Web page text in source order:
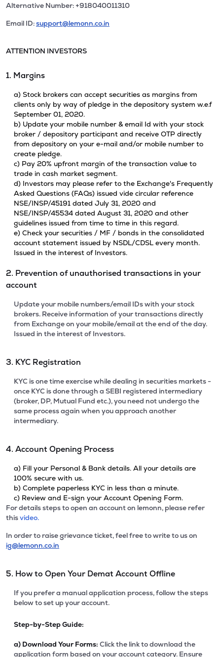
Alternative Number: +918040011310
Email ID:support@lemonn.co.in
ATTENTION INVESTORS
1. Margins
a) Stock brokers can accept securities as margins from
clients only by way of pledge in the depository system w.e.f
September 01, 2020.
b) Update your mobile number & email Id with your stock
broker / depository participant and receive OTP directly
from depository on your e-mail and/or mobile number to
create pledge.
c) Pay 20% upfront margin of the transaction value to
trade in cash market segment.
d) Investors may please refer to the Exchange's Frequently
Asked Questions (FAQs) issued vide circular reference
NSE/INSP/45191 dated July 31, 2020 and
NSE/INSP/45534 dated August 31, 2020 and other
guidelines issued from time to time in this regard.
e) Check your securities / MF / bonds in the consolidated
account statement issued by NSDL/CDSL every month.
Issued in the interest of Investors.
2. Prevention of unauthorised transactions in your
account
Update your mobile numbers/email IDs with your stock
brokers. Receive information of your transactions directly
from Exchange on your mobile/email at the end of the day.
Issued in the interest of Investors.
3. KYC Registration
KYC is one time exercise while dealing in securities markets -
once KYC is done through a SEBI registered intermediary
(broker, DP, Mutual Fund etc.), you need not undergo the
same process again when you approach another
intermediary.
4. Account Opening Process
a) Fill your Personal & Bank details. All your details are
100% secure with us.
b) Complete paperless KYC in less than a minute.
c) Review and E-sign your Account Opening Form.
For details steps to open an account on lemonn, please refer
thisvideo.
In order to raise grievance ticket, feel free to write to us on
ig@lemonn.co.in
5. How to Open Your Demat Account Offline
If you prefer a manual application process, follow the steps
below to set up your account.
Step-by-Step Guide:
a) Download Your Forms: Click the link to download the
application form based on your account category. Ensure